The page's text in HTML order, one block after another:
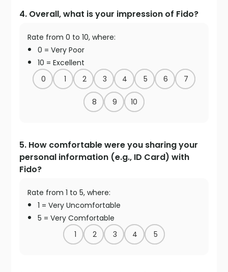
4. Overall, what is your impression of Fido?
Rate from 0 to 10, where:
0 = Very Poor
10 = Excellent
0
1 2 3 4 5 6 7
8 9 10
5. How comfortable were you sharing your
personal information (e.g., ID Card) with
Fido?
Rate from 1 to 5, where:
1 = Very Uncomfortable
5 = Very Comfortable
1
2 3 4 5